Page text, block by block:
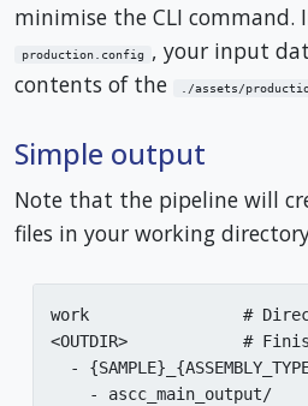
minimise the CLI command.
production.config
, your input
contents of the
./assets/
Simple output
Note that the pipeline will
files in your working
work                #
<OUTDIR>            #
-
    - ascc_main_output/